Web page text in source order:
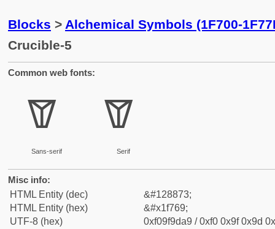
Blocks > Alchemical Symbols (1F700-
Crucible-5
Common web fonts:
🝩
Sans-serif
🝩
Serif
Misc info:
HTML Entity (dec)
&#128873;
HTML Entity (hex)
&#x1f769;
UTF-8 (hex)
0xf09f9da9 / 0xf0 0x9f 0x9d